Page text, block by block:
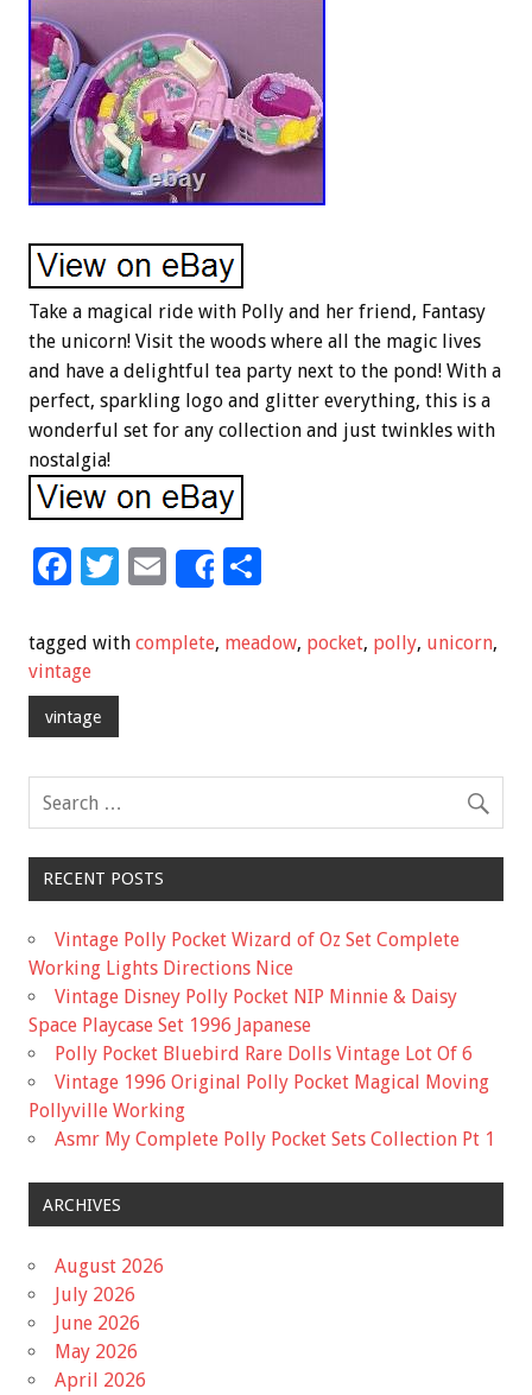
Take a magical ride with Polly and her friend, Fantasy
the unicorn! Visit the woods where all the magic lives
and have a delightful tea party next to the pond! With a
perfect, sparkling logo and glitter everything, this is a
wonderful set for any collection and just twinkles with
nostalgia!
F
e
b
o
k
T
tt
E
ai
Share
ar
tagged with complete, meadow, pocket, polly, unicorn,
vintage
vintage
RECENT POSTS
Vintage Polly Pocket Wizard of Oz Set Complete
Working Lights Directions Nice
Vintage Disney Polly Pocket NIP Minnie & Daisy
Space Playcase Set 1996 Japanese
Polly Pocket Bluebird Rare Dolls Vintage Lot Of 6
Vintage 1996 Original Polly Pocket Magical Moving
Pollyville Working
Asmr My Complete Polly Pocket Sets Collection Pt 1
ARCHIVES
August 2026
July 2026
June 2026
May 2026
April 2026